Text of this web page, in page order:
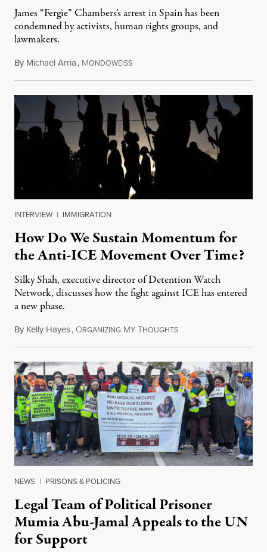
James “Fergie” Chambers’s arrest in Spain has been
condemned by activists, human rights groups, and
lawmakers.
By Michael Arria, MONDOWEISSJuly 31, 2026
INTERVIEW | IMMIGRATION
How Do We Sustain Momentum for
the Anti-ICE Movement Over Time?
Silky Shah, executive director of Detention Watch
Network, discusses how the fight against ICE has entered
a new phase.
By Kelly Hayes, ORGANIZING MY THOUGHTSJuly 29, 2026
NEWS | PRISONS & POLICING
Legal Team of Political Prisoner
Mumia Abu-Jamal Appeals to the UN
for Support